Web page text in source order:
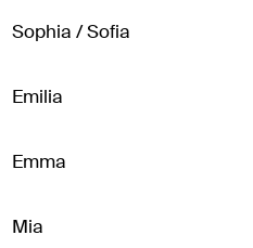
Sophia / Sofia
Emilia
Emma
Mia